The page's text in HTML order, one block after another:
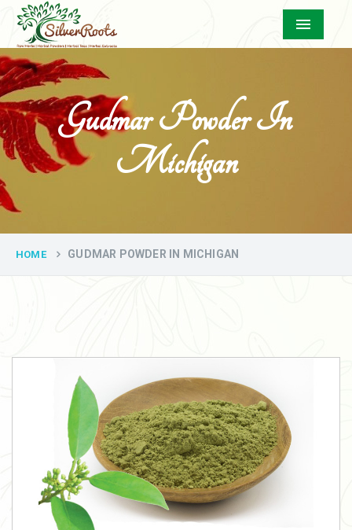
Menu
Gudmar Powder In
Michigan
HOME GUDMAR POWDER IN MICHIGAN